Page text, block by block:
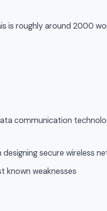
is roughly around 2000
communication
secure wireless
known weaknesses